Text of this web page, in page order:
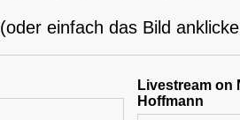
(oder einfach das Bild
Livestream on
Hoffmann